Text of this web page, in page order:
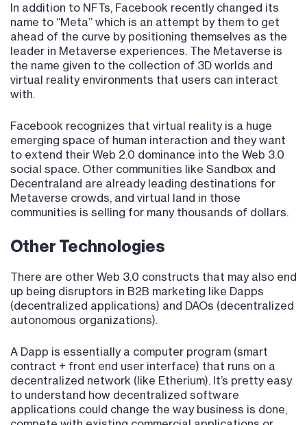
In addition to NFTs, Facebook recently changed its
name to “Meta” which is an attempt by them to get
ahead of the curve by positioning themselves as the
leader in Metaverse experiences. The Metaverse is
the name given to the collection of 3D worlds and
virtual reality environments that users can interact
with.
Facebook recognizes that virtual reality is a huge
emerging space of human interaction and they want
to extend their Web 2.0 dominance into the Web 3.0
social space. Other communities like Sandbox and
Decentraland are already leading destinations for
Metaverse crowds, and virtual land in those
communities is selling for many thousands of dollars.
Other Technologies
There are other Web 3.0 constructs that may also end
up being disruptors in B2B marketing like Dapps
(decentralized applications) and DAOs (decentralized
autonomous organizations).
A Dapp is essentially a computer program (smart
contract + front end user interface) that runs on a
decentralized network (like Etherium). It’s pretty easy
to understand how decentralized software
applications could change the way business is done,